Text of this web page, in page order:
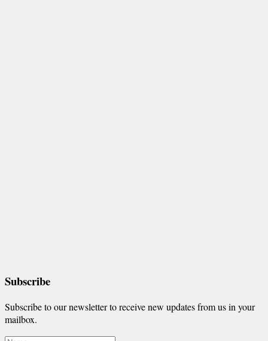
Subscribe
Subscribe to our newsletter to receive new updates from us in your
mailbox.